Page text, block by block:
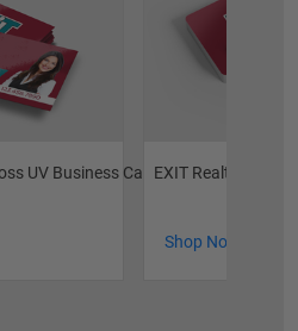
UV Business CardsEXIT Realty Semi
Shop Now